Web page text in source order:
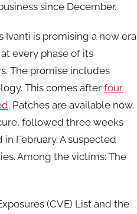
since December.
Ivanti is promising a new era
every phase of its
The promise includes
This comes after four
. Patches are available now.
followed three weeks
February. A suspected
Among the victims: The
(CVE) List and the